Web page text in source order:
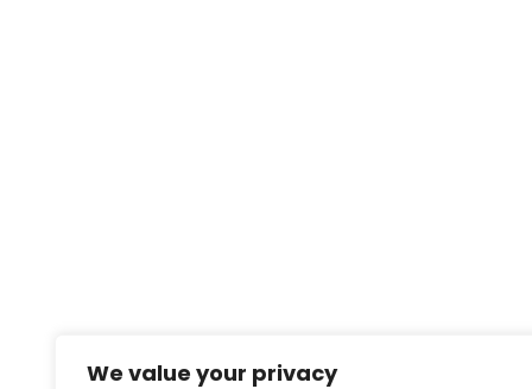
We value your privacy